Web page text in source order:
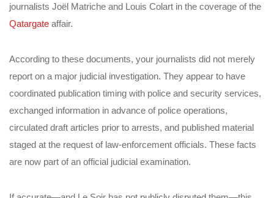
journalists Joël Matriche and Louis Colart in the coverage of the
Qatargate affair.
According to these documents, your journalists did not merely
report on a major judicial investigation. They appear to have
coordinated publication timing with police and security services,
exchanged information in advance of police operations,
circulated draft articles prior to arrests, and published material
staged at the request of law-enforcement officials. These facts
are now part of an official judicial examination.